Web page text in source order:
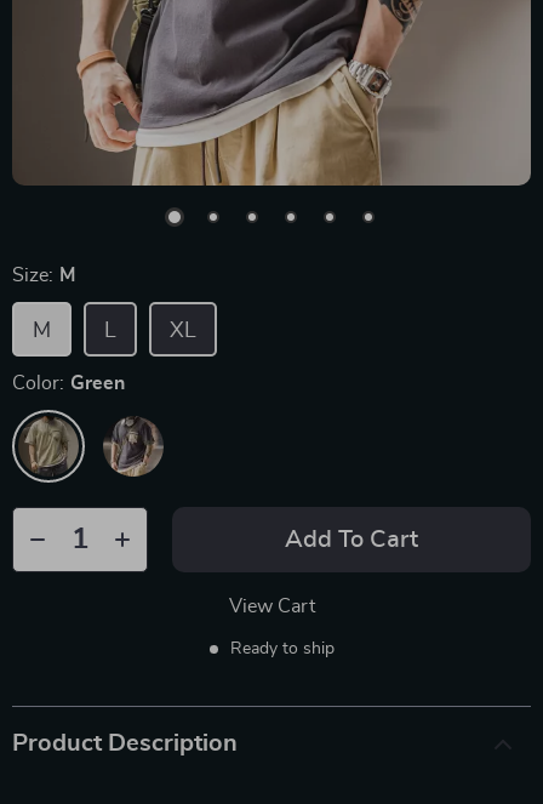
Size: M
M XL
L
Color: Green
Add To Cart
View Cart
Ready to ship
Product Description